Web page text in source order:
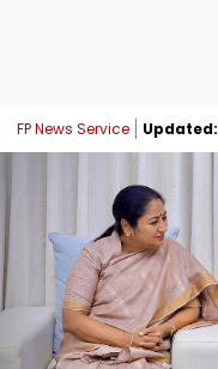
FP News Service Updated: